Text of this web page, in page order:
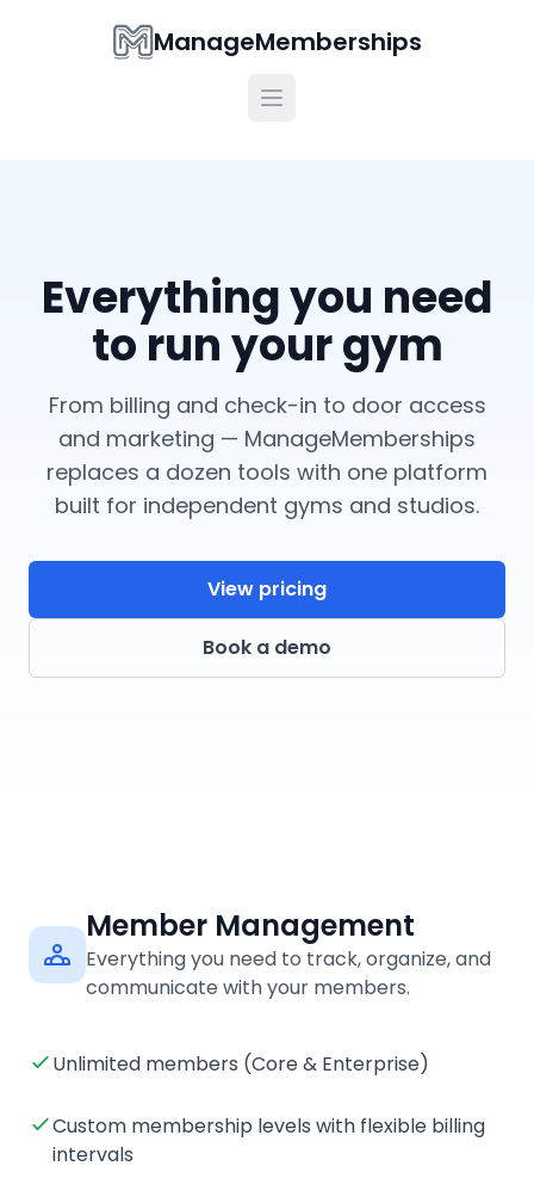
ManageMemberships
Everything you need
to run your gym
From billing and check-in to door access
and marketing — ManageMemberships
replaces a dozen tools with one platform
built for independent gyms and studios.
View pricing
Book a demo
Member Management
Everything you need to track, organize, and
communicate with your members.
Unlimited members (Core & Enterprise)
Custom membership levels with flexible billing
intervals